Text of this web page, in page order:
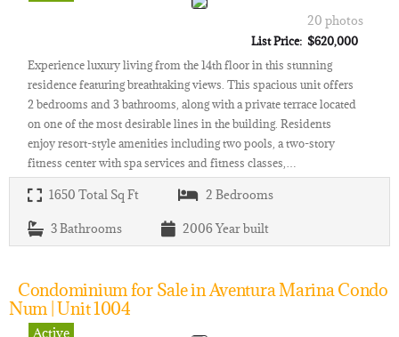
20 photos
List Price: $620,000
Experience luxury living from the 14th floor in this stunning
residence featuring breathtaking views. This spacious unit offers
2 bedrooms and 3 bathrooms, along with a private terrace located
on one of the most desirable lines in the building. Residents
enjoy resort-style amenities including two pools, a two-story
fitness center with spa services and fitness classes,…
1650 Total Sq Ft 2 Bedrooms
3Bathrooms 2006Year built
Condominium for Sale in Aventura Marina Condo
Num | Unit 1004
Active